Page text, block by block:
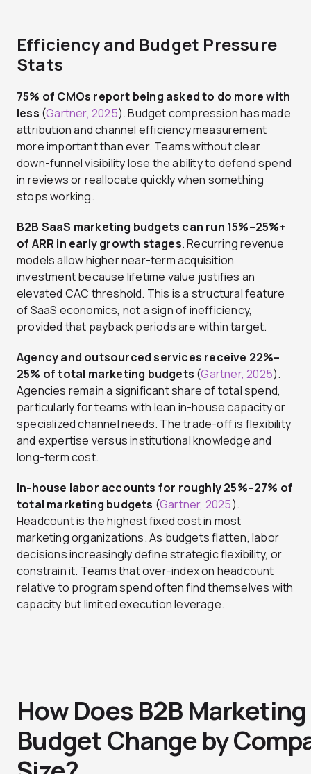
Efficiency and Budget Pressure
Stats
75% of CMOs report being asked to do more with
less (Gartner, 2025). Budget compression has made
attribution and channel efficiency measurement
more important than ever. Teams without clear
down-funnel visibility lose the ability to defend spend
in reviews or reallocate quickly when something
stops working.
B2B SaaS marketing budgets can run 15%–25%+
of ARR in early growth stages. Recurring revenue
models allow higher near-term acquisition
investment because lifetime value justifies an
elevated CAC threshold. This is a structural feature
of SaaS economics, not a sign of inefficiency,
provided that payback periods are within target.
Agency and outsourced services receive 22%–
25% of total marketing budgets (Gartner, 2025).
Agencies remain a significant share of total spend,
particularly for teams with lean in-house capacity or
specialized channel needs. The trade-off is flexibility
and expertise versus institutional knowledge and
long-term cost.
In-house labor accounts for roughly 25%–27% of
total marketing budgets (Gartner, 2025).
Headcount is the highest fixed cost in most
marketing organizations. As budgets flatten, labor
decisions increasingly define strategic flexibility, or
constrain it. Teams that over-index on headcount
relative to program spend often find themselves with
capacity but limited execution leverage.
How Does B2B Marketing
Budget Change by